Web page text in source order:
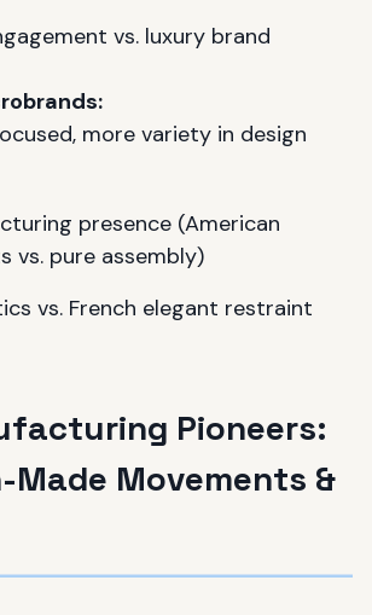
vs. luxury brand
more variety in design
presence (American
vs. pure assembly)
vs. French elegant restraint
Pioneers:
Made Movements &